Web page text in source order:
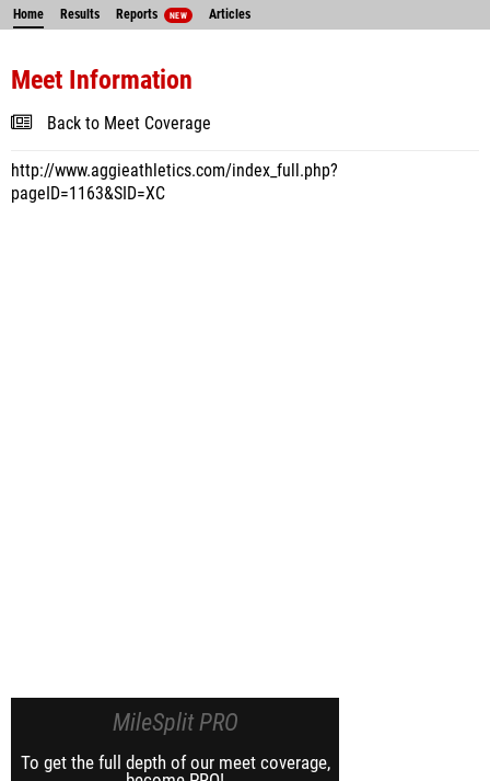
Home Results Reports NEW Articles
Meet Information
Back to Meet Coverage
http://www.aggieathletics.com/index_full.php?
pageID=1163&SID=XC
MileSplit PRO
To get the full depth of our meet coverage,